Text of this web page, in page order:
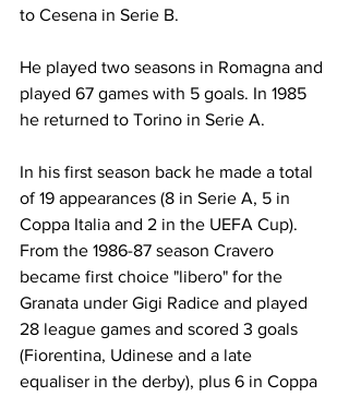
to Cesena in Serie B.
He played two seasons in Romagna and
played 67 games with 5 goals. In 1985
he returned to Torino in Serie A.
In his first season back he made a total
of 19 appearances (8 in Serie A, 5 in
Coppa Italia and 2 in the UEFA Cup).
From the 1986-87 season Cravero
became first choice "libero" for the
Granata under Gigi Radice and played
28 league games and scored 3 goals
(Fiorentina, Udinese and a late
equaliser in the derby), plus 6 in Coppa